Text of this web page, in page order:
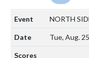
NORTH
Tue, Aug.